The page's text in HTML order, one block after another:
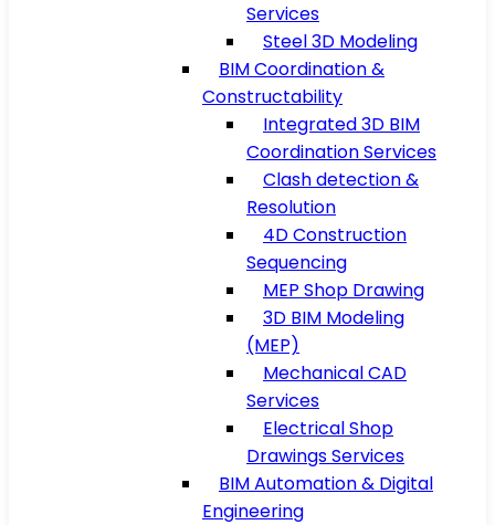
Services
Steel 3D Modeling
BIM Coordination &
Constructability
Integrated 3D BIM
Coordination Services
Clash detection &
Resolution
4D Construction
Sequencing
MEP Shop Drawing
3D BIM Modeling
(MEP)
Mechanical CAD
Services
Electrical Shop
Drawings Services
BIM Automation & Digital
Engineering